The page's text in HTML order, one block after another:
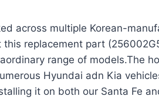
across multiple Korean-
replacement part
range of models.The
Hyundai adn Kia
it on both our Santa Fe